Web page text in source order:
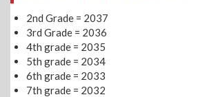
2nd Grade = 2037
3rd Grade = 2036
4th grade = 2035
5th grade = 2034
6th grade = 2033
7th grade = 2032